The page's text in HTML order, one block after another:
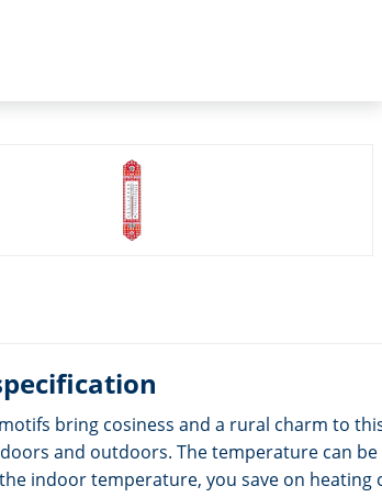
bring cosiness and a rural charm to
and outdoors. The temperature can
indoor temperature, you save on